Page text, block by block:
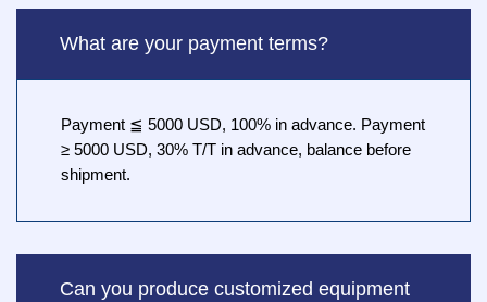
What are your payment terms?
Payment ≦ 5000 USD, 100% in advance. Payment
≥ 5000 USD, 30% T/T in advance, balance before
shipment.
Can you produce customized equipment